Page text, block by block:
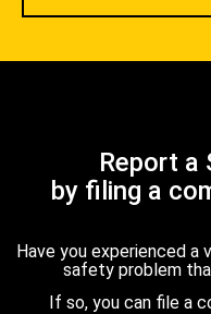
Report a
by filing a
Have you experienced a
safety problem
If so, you can file a